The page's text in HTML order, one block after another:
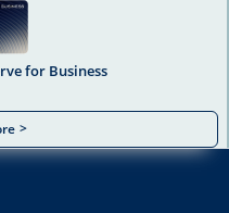
for Business
>